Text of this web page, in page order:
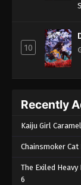
10
Recently
Kaiju Girl
Chainsmoker Cat
The Exiled
6